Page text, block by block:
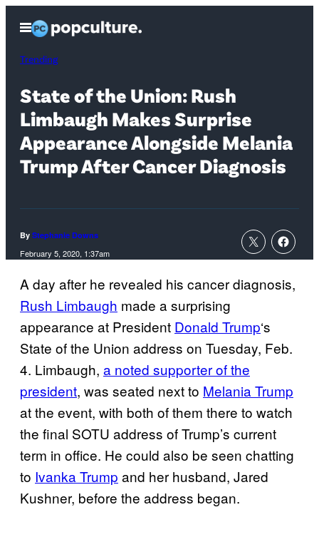
content
Open
Menu
Trending
State of the Union: Rush
Limbaugh Makes Surprise
Appearance Alongside Melania
Trump After Cancer Diagnosis
By Stephanie Downs
February 5, 2020, 1:37am
A day after he revealed his cancer diagnosis,
Rush Limbaugh made a surprising
appearance at President Donald Trump‘s
State of the Union address on Tuesday, Feb.
4. Limbaugh, a noted supporter of the
president, was seated next to Melania Trump
at the event, with both of them there to watch
the final SOTU address of Trump’s current
term in office. He could also be seen chatting
to Ivanka Trump and her husband, Jared
Kushner, before the address began.